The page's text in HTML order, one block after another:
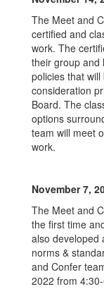
The Meet and
certified and
work. The
their group and
policies that
consideration
Board. The
options
team will meet
work.
November 7,
The Meet and
the first time
also developed
norms &
and Confer
2022 from